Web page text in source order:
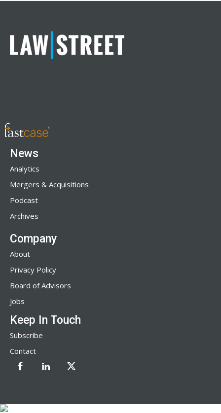
News
Analytics
Mergers & Acquisitions
Podcast
Archives
Company
About
Privacy Policy
Board of Advisors
Jobs
Keep In Touch
Subscribe
Contact